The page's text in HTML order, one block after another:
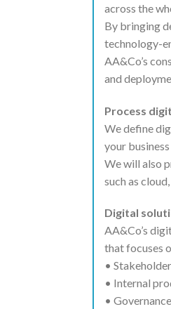
across the
By bringing
technology-
AA&Co’s
and
Process
We define
your
We will also
such as
Digital
AA&Co’s
that focuses
•
• Internal
•